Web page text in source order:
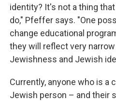
identity? It's not a thing
do," Pfeffer says. "One
change educational
they will reflect very
Jewishness and Jewish
Currently, anyone who is a
Jewish person – and their